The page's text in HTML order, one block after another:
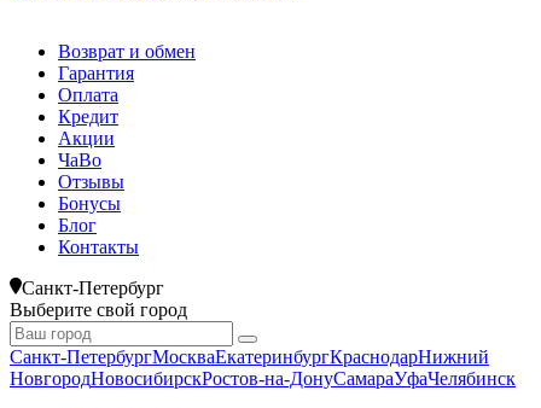
Возврат и обмен
Гарантия
Оплата
Кредит
Акции
ЧаВо
Отзывы
Бонусы
Блог
Контакты
Санкт-Петербург
Выберите свой город
Санкт-ПетербургМоскваЕкатеринбургКраснодарНижний
НовгородНовосибирскРостов-на-ДонуСамараУфаЧелябинск